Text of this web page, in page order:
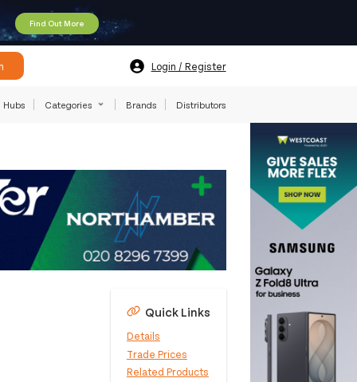
Find Out More
Login / Register
Hubs Categories Brands Distributors
Quick Links
Details
Trade Prices
Related Products